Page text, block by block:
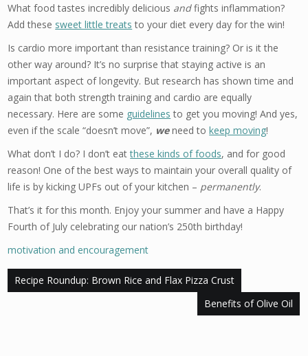
What food tastes incredibly delicious andfights inflammation?
Add these sweet little treats to your diet every day for the win!
Is cardio more important than resistance training? Or is it the
other way around? It’s no surprise that staying active is an
important aspect of longevity. But research has shown time and
again that both strength training and cardio are equally
necessary. Here are some guidelines to get you moving! And yes,
even if the scale “doesn’t move”, weneed tokeep moving!
What don’t I do? I don’t eatthese kinds of foods, and for good
reason! One of the best ways to maintain your overall quality of
life is by kicking UPFs out of your kitchen – permanently.
That’s it for this month. Enjoy your summer and have a Happy
Fourth of July celebrating our nation’s 250th birthday!
motivation and encouragement
Post
Recipe Roundup: Brown Rice and Flax Pizza Crust
Benefits of Olive Oil